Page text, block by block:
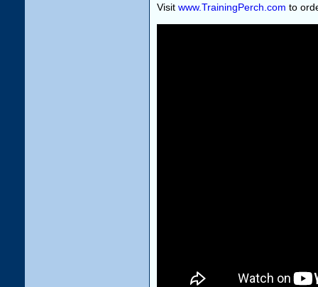
Visit www.TrainingPerch.com to